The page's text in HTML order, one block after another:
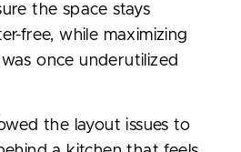
the space stays
free, while maximizing
once underutilized
the layout issues to